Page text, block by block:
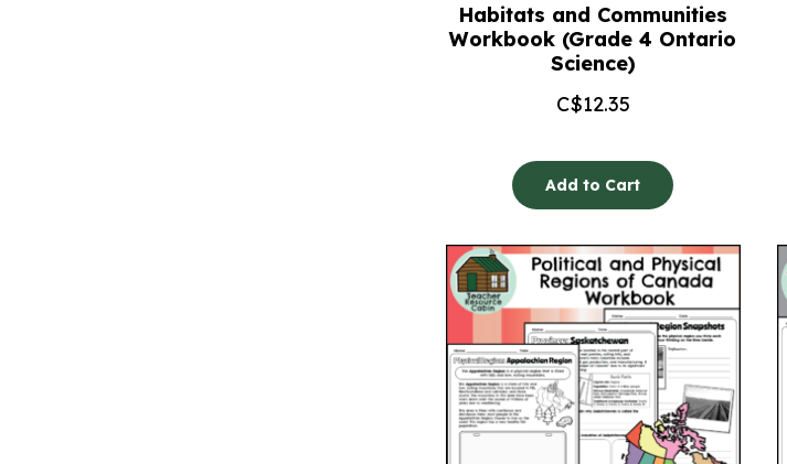
Habitats and Communities
Workbook (Grade 4 Ontario
Science)
C$12.35
Add to Cart